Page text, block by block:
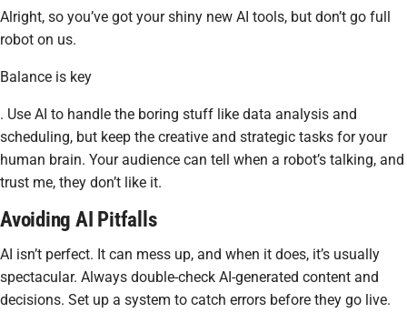
Alright, so you’ve got your shiny new AI tools, but don’t go full
robot on us.
Balance is key
. Use AI to handle the boring stuff like data analysis and
scheduling, but keep the creative and strategic tasks for your
human brain. Your audience can tell when a robot’s talking, and
trust me, they don’t like it.
Avoiding AI Pitfalls
AI isn’t perfect. It can mess up, and when it does, it’s usually
spectacular. Always double-check AI-generated content and
decisions. Set up a system to catch errors before they go live.